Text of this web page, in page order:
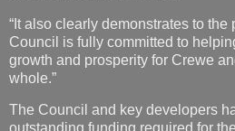
“It also clearly demonstrates to
Council is fully committed to
growth and prosperity for Crewe
whole.”
The Council and key developers